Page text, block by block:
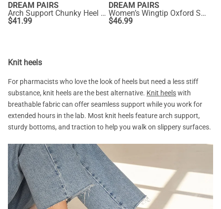
DREAM PAIRS
Arch Support Chunky Heel Oxfords
$41.99
DREAM PAIRS
Women’s Wingtip Oxford Sneakers
$46.99
Knit heels
For pharmacists who love the look of heels but need a less stiff
substance, knit heels are the best alternative. Knit heelswith
breathable fabric can offer seamless support while you work for
extended hours in the lab. Most knit heels feature arch support,
sturdy bottoms, and traction to help you walk on slippery surfaces.